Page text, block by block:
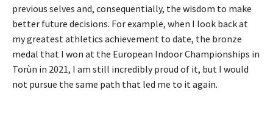
previous selves and, consequentially, the wisdom to make
better future decisions. For example, when I look back at
my greatest athletics achievement to date, the bronze
medal that I won at the European Indoor Championships in
Torùn in 2021, I am still incredibly proud of it, but I would
not pursue the same path that led me to it again.